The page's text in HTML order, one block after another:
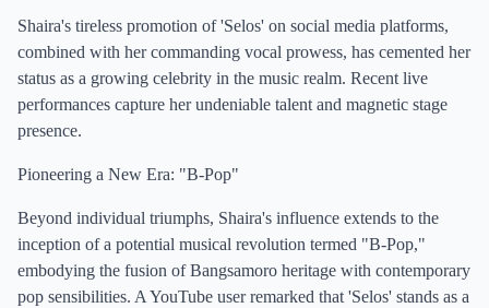
Shaira's tireless promotion of 'Selos' on social media platforms,
combined with her commanding vocal prowess, has cemented her
status as a growing celebrity in the music realm. Recent live
performances capture her undeniable talent and magnetic stage
presence.
Pioneering a New Era: "B-Pop"
Beyond individual triumphs, Shaira's influence extends to the
inception of a potential musical revolution termed "B-Pop,"
embodying the fusion of Bangsamoro heritage with contemporary
pop sensibilities. A YouTube user remarked that 'Selos' stands as a